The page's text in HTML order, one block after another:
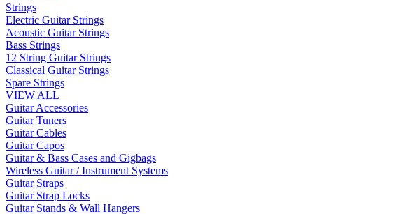
Strings
Electric Guitar Strings
Acoustic Guitar Strings
Bass Strings
12 String Guitar Strings
Classical Guitar Strings
Spare Strings
VIEW ALL
Guitar Accessories
Guitar Tuners
Guitar Cables
Guitar Capos
Guitar & Bass Cases and Gigbags
Wireless Guitar / Instrument Systems
Guitar Straps
Guitar Strap Locks
Guitar Stands & Wall Hangers